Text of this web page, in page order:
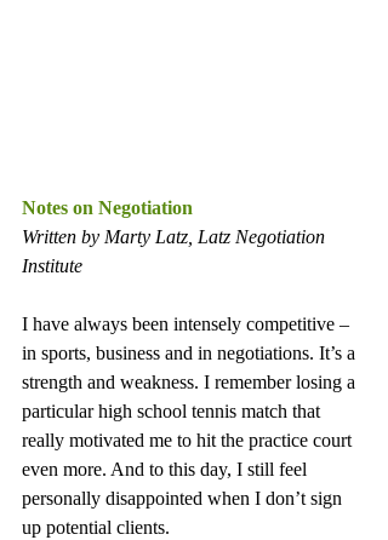
Notes on Negotiation
Written by Marty Latz, Latz Negotiation
Institute
I have always been intensely competitive –
in sports, business and in negotiations. It’s a
strength and weakness. I remember losing a
particular high school tennis match that
really motivated me to hit the practice court
even more. And to this day, I still feel
personally disappointed when I don’t sign
up potential clients.